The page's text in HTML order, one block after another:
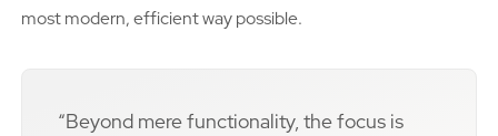
most modern, efficient way possible.
“Beyond mere functionality, the focus is